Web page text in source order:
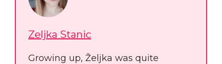
Zeljka Stanic
Growing up, Željka was quite